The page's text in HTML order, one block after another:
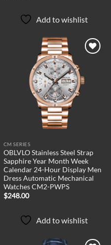
Add to wishlist
Add to
wishlist
CM SERIES
OBLVLO Stainless Steel Strap
Sapphire Year Month Week
Calendar 24-Hour Display Men
Dress Automatic Mechanical
Watches CM2-PWPS
$248.00
Add to wishlist